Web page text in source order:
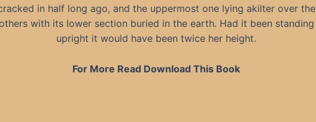
in half long ago, and the uppermost one lying akilter over the
with its lower section buried in the earth. Had it been standing
upright it would have been twice her height.
For More Read Download This Book